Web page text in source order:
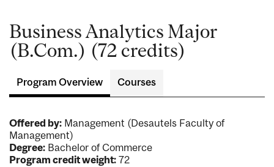
Business Analytics Major
(B.Com.) (72 credits)
Program Overview Courses
Offered by: Management (Desautels Faculty of
Management)
Degree: Bachelor of Commerce
Program credit weight: 72